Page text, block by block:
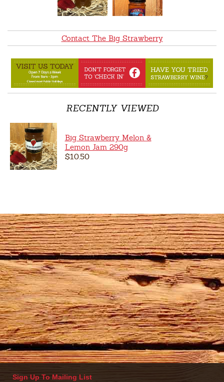
Contact The Big Strawberry
RECENTLY VIEWED
Big Strawberry Melon &
Lemon Jam 290g
$10.50
Sign Up To Mailing List